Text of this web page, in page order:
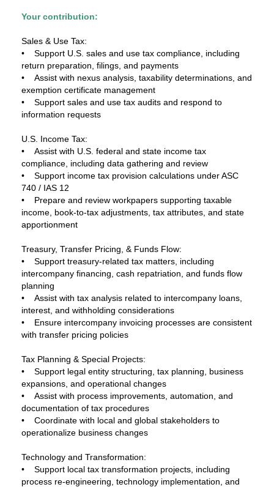
Your contribution:
Sales & Use Tax:
• Support U.S. sales and use tax compliance, including
return preparation, filings, and payments
• Assist with nexus analysis, taxability determinations, and
exemption certificate management
• Support sales and use tax audits and respond to
information requests
U.S. Income Tax:
• Assist with U.S. federal and state income tax
compliance, including data gathering and review
• Support income tax provision calculations under ASC
740 / IAS 12
• Prepare and review workpapers supporting taxable
income, book-to-tax adjustments, tax attributes, and state
apportionment
Treasury, Transfer Pricing, & Funds Flow:
• Support treasury-related tax matters, including
intercompany financing, cash repatriation, and funds flow
planning
• Assist with tax analysis related to intercompany loans,
interest, and withholding considerations
• Ensure intercompany invoicing processes are consistent
with transfer pricing policies
Tax Planning & Special Projects:
• Support legal entity structuring, tax planning, business
expansions, and operational changes
• Assist with process improvements, automation, and
documentation of tax procedures
• Coordinate with local and global stakeholders to
operationalize business changes
Technology and Transformation:
• Support local tax transformation projects, including
process re-engineering, technology implementation, and